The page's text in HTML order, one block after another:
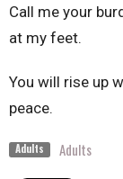
Call me your
at my feet.
You will rise up
peace.
Adults Adults